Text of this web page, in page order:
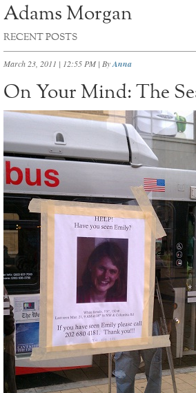
Adams Morgan
RECENT POSTS
March 23, 2011 | 12:55 PM | ByAnna
On Your Mind: The